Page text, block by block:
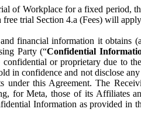
of Workplace for a fixed period,
trial Section 4.a (Fees) will
financial information it obtains
Party (“Confidential
or proprietary due to
in confidence and not disclose
this Agreement. The
for Meta, those of its Affiliates
Information as provided in